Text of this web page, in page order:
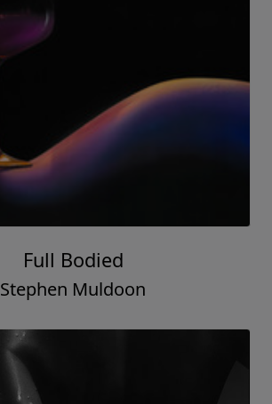
Full Bodied
Stephen Muldoon